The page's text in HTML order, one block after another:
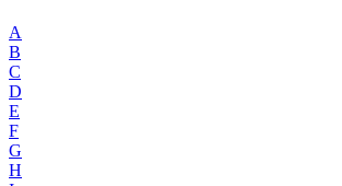
A
B
C
D
E
F
G
H